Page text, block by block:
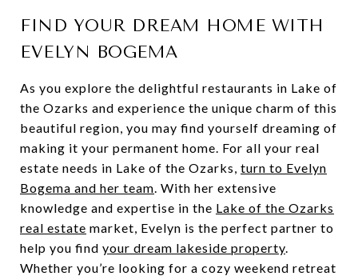
FIND YOUR DREAM HOME WITH
EVELYN BOGEMA
As you explore the delightful restaurants in Lake of
the Ozarks and experience the unique charm of this
beautiful region, you may find yourself dreaming of
making it your permanent home. For all your real
estate needs in Lake of the Ozarks, turn to Evelyn
Bogema and her team. With her extensive
knowledge and expertise in the Lake of the Ozarks
real estate market, Evelyn is the perfect partner to
help you find your dream lakeside property.
Whether you’re looking for a cozy weekend retreat